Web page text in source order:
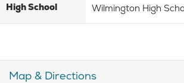
High School Wilmington High
Map & Directions